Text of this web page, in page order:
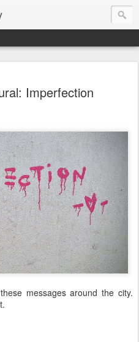
Imperfection
messages around the city.